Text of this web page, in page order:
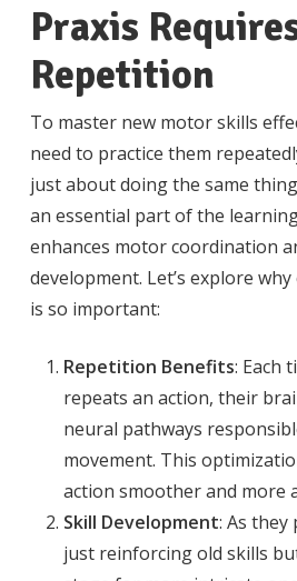
Praxis
Repetition
To master new motor skills
need to practice them
just about doing the same
an essential part of the
enhances motor coordination
development. Let’s explore
is so important:
Repetition Benefits: Each
repeats an action, their
neural pathways
movement. This
action smoother and more
Skill Development: As they
just reinforcing old skills